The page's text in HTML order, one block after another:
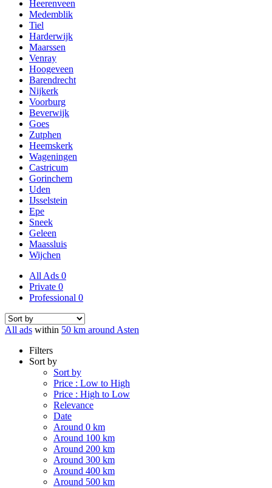
Heerenveen
Medemblik
Tiel
Harderwijk
Maarssen
Venray
Hoogeveen
Barendrecht
Nijkerk
Voorburg
Beverwijk
Goes
Zutphen
Heemskerk
Wageningen
Castricum
Gorinchem
Uden
IJsselstein
Epe
Sneek
Geleen
Maassluis
Wijchen
All Ads 0
Private 0
Professional 0
All ads within 50 km around Asten
Filters
Sort by
Sort by
Price : Low to High
Price : High to Low
Relevance
Date
Around 0 km
Around 100 km
Around 200 km
Around 300 km
Around 400 km
Around 500 km